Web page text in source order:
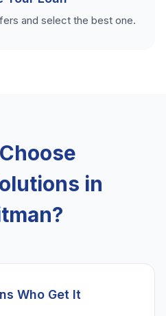
and select the best one.
in
Who Get It